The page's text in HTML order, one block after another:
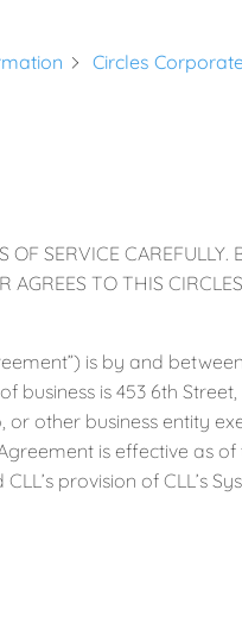
Circles
SERVICE
AGREES TO THIS
is by and
is 453 6th Street,
other business entity
is effective as
provision of CLL’s